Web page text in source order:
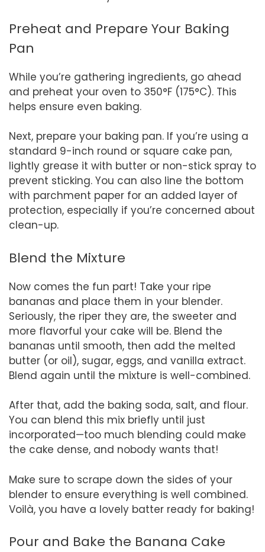
Preheat and Prepare Your Baking
Pan
While you’re gathering ingredients, go ahead
and preheat your oven to 350°F (175°C). This
helps ensure even baking.
Next, prepare your baking pan. If you’re using a
standard 9-inch round or square cake pan,
lightly grease it with butter or non-stick spray to
prevent sticking. You can also line the bottom
with parchment paper for an added layer of
protection, especially if you’re concerned about
clean-up.
Blend the Mixture
Now comes the fun part! Take your ripe
bananas and place them in your blender.
Seriously, the riper they are, the sweeter and
more flavorful your cake will be. Blend the
bananas until smooth, then add the melted
butter (or oil), sugar, eggs, and vanilla extract.
Blend again until the mixture is well-combined.
After that, add the baking soda, salt, and flour.
You can blend this mix briefly until just
incorporated—too much blending could make
the cake dense, and nobody wants that!
Make sure to scrape down the sides of your
blender to ensure everything is well combined.
Voilà, you have a lovely batter ready for baking!
Pour and Bake the Banana Cake